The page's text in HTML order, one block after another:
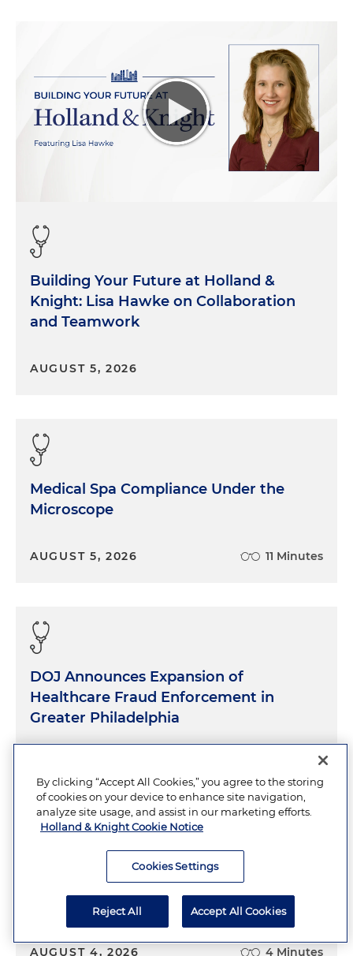
Building Your Future at Holland &
Knight: Lisa Hawke on Collaboration
and Teamwork
AUGUST 5, 2026
Medical Spa Compliance Under the
Microscope
AUGUST 5, 2026 11 Minutes
DOJ Announces Expansion of
Healthcare Fraud Enforcement in
Greater Philadelphia
5 Minutes
FDA Advisory Committee Endorses
Compounding of Certain Peptides
AUGUST 4, 2026 4 Minutes
By clicking “Accept All Cookies,” you agree to the storing
of cookies on your device to enhance site navigation,
analyze site usage, and assist in our marketing efforts.
Holland & Knight Cookie Notice
Cookies Settings
Reject All Accept All Cookies